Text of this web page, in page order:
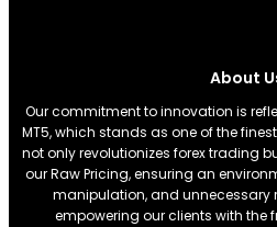
About
Our commitment to innovation is
MT5, which stands as one of the
not only revolutionizes forex trading
our Raw Pricing, ensuring an
manipulation, and unnecessary
empowering our clients with the